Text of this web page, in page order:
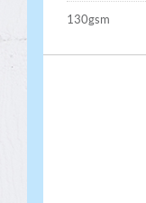
130gsm